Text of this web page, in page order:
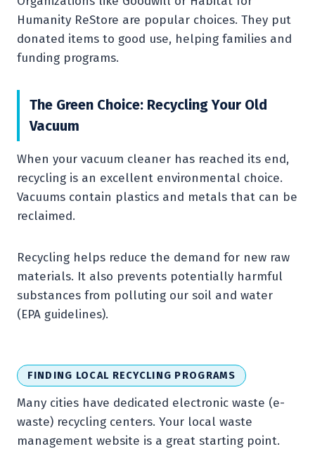
Humanity ReStore are popular choices. They put
donated items to good use, helping families and
funding programs.
The Green Choice: Recycling Your Old
Vacuum
When your vacuum cleaner has reached its end,
recycling is an excellent environmental choice.
Vacuums contain plastics and metals that can be
reclaimed.
Recycling helps reduce the demand for new raw
materials. It also prevents potentially harmful
substances from polluting our soil and water
(EPA guidelines).
FINDING LOCAL RECYCLING PROGRAMS
Many cities have dedicated electronic waste (e-
waste) recycling centers. Your local waste
management website is a great starting point.